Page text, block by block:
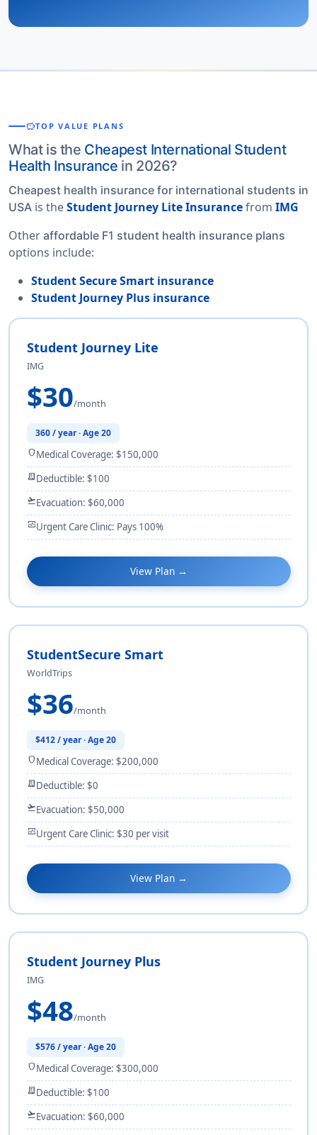
savingsTOP VALUE PLANS
What is the Cheapest International Student
Health Insurance in 2026?
Cheapest health insurance for international students in
USA is theStudent Journey Lite Insurancefrom IMG
Other affordable F1 student health insurance plans
options include:
Student Secure Smart insurance
Student Journey Plus insurance
Student Journey Lite
IMG
$30/month
360 / year · Age 20
shieldMedical Coverage: $150,000
receipt_longDeductible: $100
flight_takeoffEvacuation: $60,000
monitor_heartUrgent Care Clinic: Pays 100%
View Plan →
StudentSecure Smart
WorldTrips
$36/month
$412 / year · Age 20
shieldMedical Coverage: $200,000
receipt_longDeductible: $0
flight_takeoffEvacuation: $50,000
monitor_heartUrgent Care Clinic: $30 per visit
View Plan →
Student Journey Plus
IMG
$48/month
$576 / year · Age 20
shieldMedical Coverage: $300,000
receipt_longDeductible: $100
flight_takeoffEvacuation: $60,000